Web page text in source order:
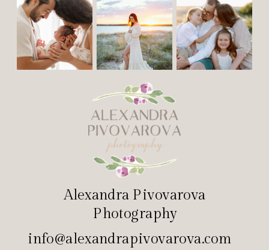
info@alexandrapivovarova.com
Alexandra Pivovarova
Photography